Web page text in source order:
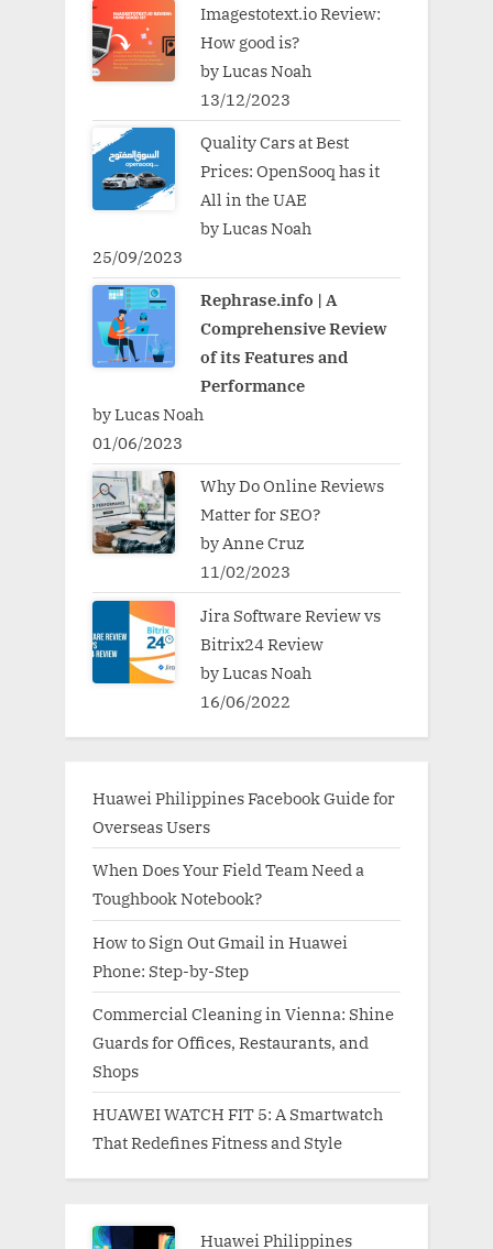
Imagestotext.io Review:
How good is?
by Lucas Noah
13/12/2023
Quality Cars at Best
Prices: OpenSooq has it
All in the UAE
by Lucas Noah
25/09/2023
Rephrase.info | A
Comprehensive Review
of its Features and
Performance
by Lucas Noah
01/06/2023
Why Do Online Reviews
Matter for SEO?
by Anne Cruz
11/02/2023
Jira Software Review vs
Bitrix24 Review
by Lucas Noah
16/06/2022
Huawei Philippines Facebook Guide for
Overseas Users
When Does Your Field Team Need a
Toughbook Notebook?
How to Sign Out Gmail in Huawei
Phone: Step-by-Step
Commercial Cleaning in Vienna: Shine
Guards for Offices, Restaurants, and
Shops
HUAWEI WATCH FIT 5: A Smartwatch
That Redefines Fitness and Style
Huawei Philippines